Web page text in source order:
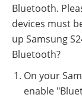
Bluetooth.
devices must
up Samsung
Bluetooth?
On your
enable